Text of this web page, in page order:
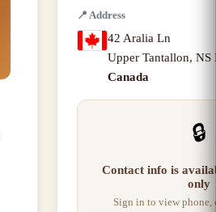
📍 Address
42 Aralia Ln
Upper Tantallon, NS
Canada
🔒
Contact info is
only
Sign in to view phone,